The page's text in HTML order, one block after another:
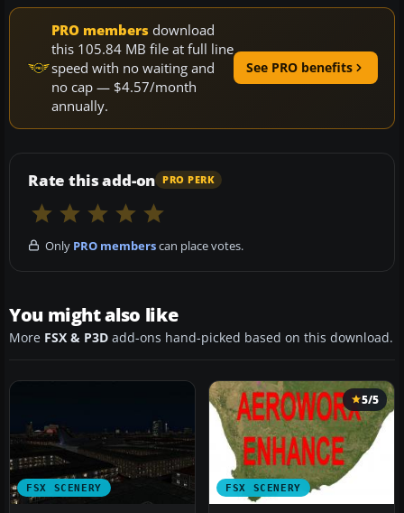
PRO members download
this 105.84 MB file at full line
speed with no waiting and
no cap — $4.57/month
annually.
See PRO benefits
Rate this add-on PRO PERK
Only PRO memberscan place votes.
You might also like
More FSX & P3D add-ons hand-picked based on this download.
FSX SCENERY FSX SCENERY
5/5